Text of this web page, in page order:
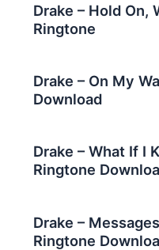
Drake – Hold On,
Ringtone
Drake – On My
Download
Drake – What If I
Ringtone
Drake –
Ringtone